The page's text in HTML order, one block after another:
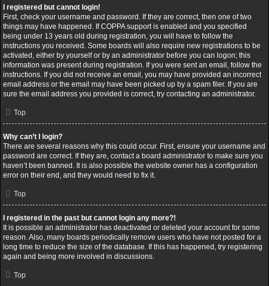
I registered but cannot login!
First, check your username and password. If they are correct, then one of two
things may have happened. If COPPA support is enabled and you specified
being under 13 years old during registration, you will have to follow the
instructions you received. Some boards will also require new registrations to be
activated, either by yourself or by an administrator before you can logon; this
information was present during registration. If you were sent an email, follow the
instructions. If you did not receive an email, you may have provided an incorrect
email address or the email may have been picked up by a spam filer. If you are
sure the email address you provided is correct, try contacting an administrator.
Top
Why can’t I login?
There are several reasons why this could occur. First, ensure your username and
password are correct. If they are, contact a board administrator to make sure you
haven’t been banned. It is also possible the website owner has a configuration
error on their end, and they would need to fix it.
Top
I registered in the past but cannot login any more?!
It is possible an administrator has deactivated or deleted your account for some
reason. Also, many boards periodically remove users who have not posted for a
long time to reduce the size of the database. If this has happened, try registering
again and being more involved in discussions.
Top